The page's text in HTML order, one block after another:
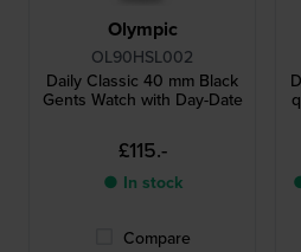
Olympic
OL90HSL002
Daily Classic 40 mm Black
Gents Watch with Day-Date
£115.-
● In stock
Compare